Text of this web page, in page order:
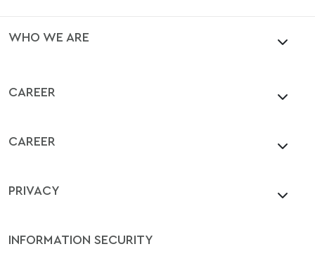
WHO WE ARE
CAREER
CAREER
PRIVACY
INFORMATION SECURITY